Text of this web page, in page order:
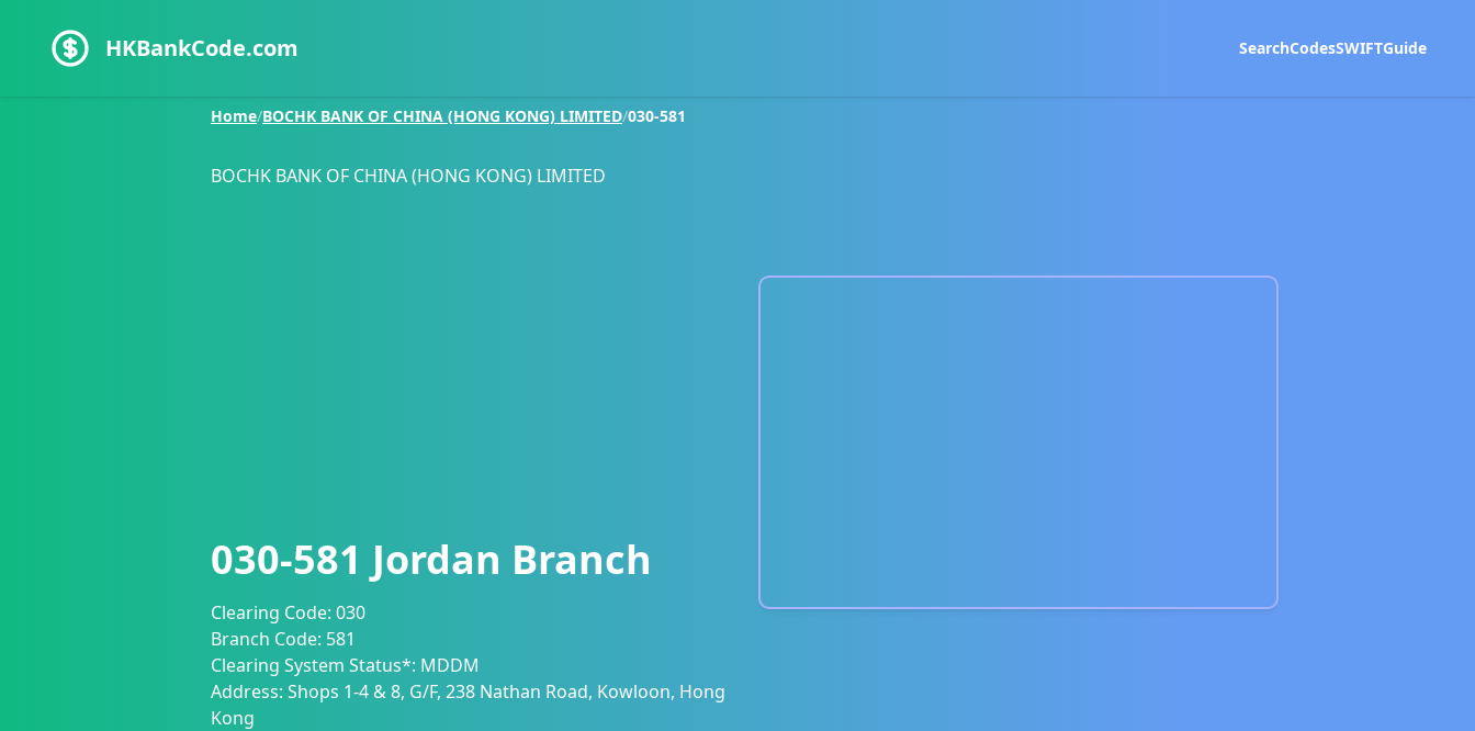
HKBankCode.com SearchCodesSWIFTGuide
Home/BOCHK BANK OF CHINA (HONG KONG) LIMITED/030-581
BOCHK BANK OF CHINA (HONG KONG) LIMITED
030-581 Jordan Branch
Clearing Code: 030
Branch Code: 581
Clearing System Status*: MDDM
Address: Shops 1-4 & 8, G/F, 238 Nathan Road, Kowloon, Hong
Kong